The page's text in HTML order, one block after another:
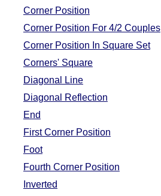
Corner Position
Corner Position For 4/2 Couples
Corner Position In Square Set
Corners' Square
Diagonal Line
Diagonal Reflection
End
First Corner Position
Foot
Fourth Corner Position
Inverted